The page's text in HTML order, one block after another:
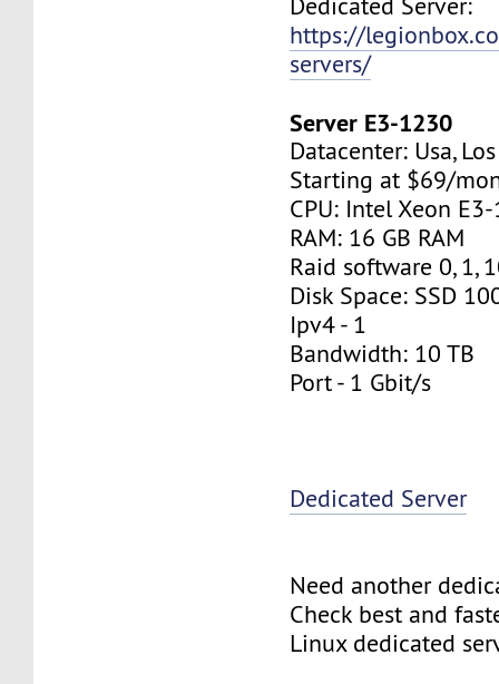
Dedicated Server:
https://
servers/
Server E3-1230
Datacenter: Usa,
Starting at $69/
CPU: Intel Xeon
RAM: 16 GB RAM
Raid software 0, 1,
Disk Space: SSD
Ipv4 - 1
Bandwidth: 10 TB
Port - 1 Gbit/s
Dedicated Server
Need another
Check best and
Linux dedicated